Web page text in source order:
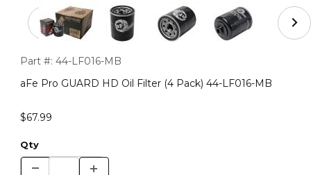
Purchase aFe Pro GUARD HD Oil Filter (4 Pack) 44-LF016-MB
Part #: 44-LF016-MB
aFe Pro GUARD HD Oil Filter (4 Pack) 44-LF016-MB
$67.99
Qty